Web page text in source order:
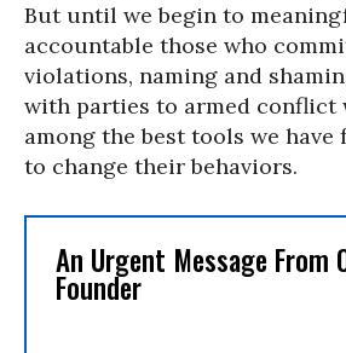
But until we begin to
accountable those who
violations, naming and
with parties to armed conflict
among the best tools we
to change their behaviors.
An Urgent Message From
Founder